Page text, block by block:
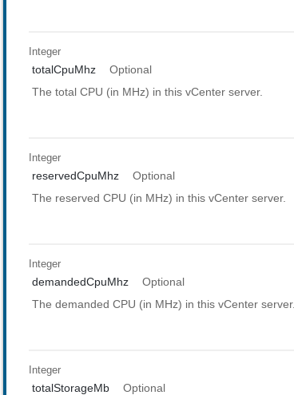
Integer
totalCpuMhz
Optional
The total CPU (in MHz) in this vCenter server.
Integer
reservedCpuMhz
Optional
The reserved CPU (in MHz) in this vCenter server.
Integer
demandedCpuMhz
Optional
The demanded CPU (in MHz) in this vCenter server.
Integer
totalStorageMb
Optional